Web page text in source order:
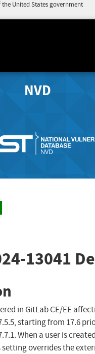
United States government
NVD
13041
in GitLab CE/EE
starting from 17.6
When a user is
overrides the